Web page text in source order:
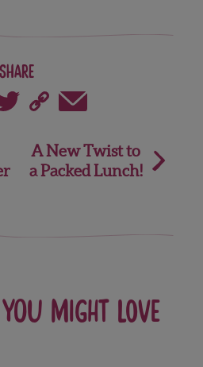
Share
A New Twist to
a Packed Lunch!
might love